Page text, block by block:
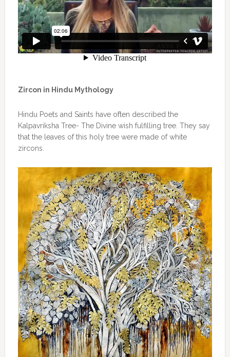
Zircon in Hindu Mythology
Hindu Poets and Saints have often described the
Kalpavriksha Tree- The Divine wish fulfilling tree. They say
that the leaves of this holy tree were made of white
zircons.